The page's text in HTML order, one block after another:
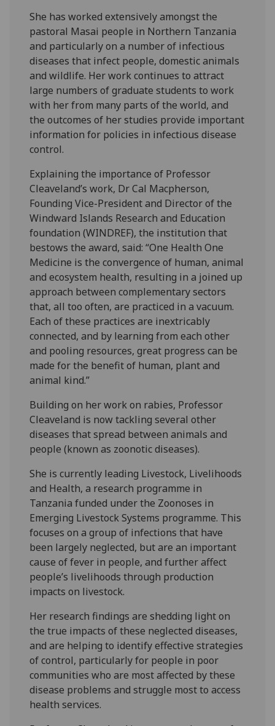
She has worked extensively amongst the
pastoral Masai people in Northern Tanzania
and particularly on a number of infectious
diseases that infect people, domestic animals
and wildlife. Her work continues to attract
large numbers of graduate students to work
with her from many parts of the world, and
the outcomes of her studies provide important
information for policies in infectious disease
control.
Explaining the importance of Professor
Cleaveland’s work, Dr Cal Macpherson,
Founding Vice-President and Director of the
Windward Islands Research and Education
foundation (WINDREF), the institution that
bestows the award, said: “One Health One
Medicine is the convergence of human, animal
and ecosystem health, resulting in a joined up
approach between complementary sectors
that, all too often, are practiced in a vacuum.
Each of these practices are inextricably
connected, and by learning from each other
and pooling resources, great progress can be
made for the benefit of human, plant and
animal kind.”
Building on her work on rabies, Professor
Cleaveland is now tackling several other
diseases that spread between animals and
people (known as zoonotic diseases).
She is currently leading Livestock, Livelihoods
and Health, a research programme in
Tanzania funded under the Zoonoses in
Emerging Livestock Systems programme. This
focuses on a group of infections that have
been largely neglected, but are an important
cause of fever in people, and further affect
people’s livelihoods through production
impacts on livestock.
Her research findings are shedding light on
the true impacts of these neglected diseases,
and are helping to identify effective strategies
of control, particularly for people in poor
communities who are most affected by these
disease problems and struggle most to access
health services.